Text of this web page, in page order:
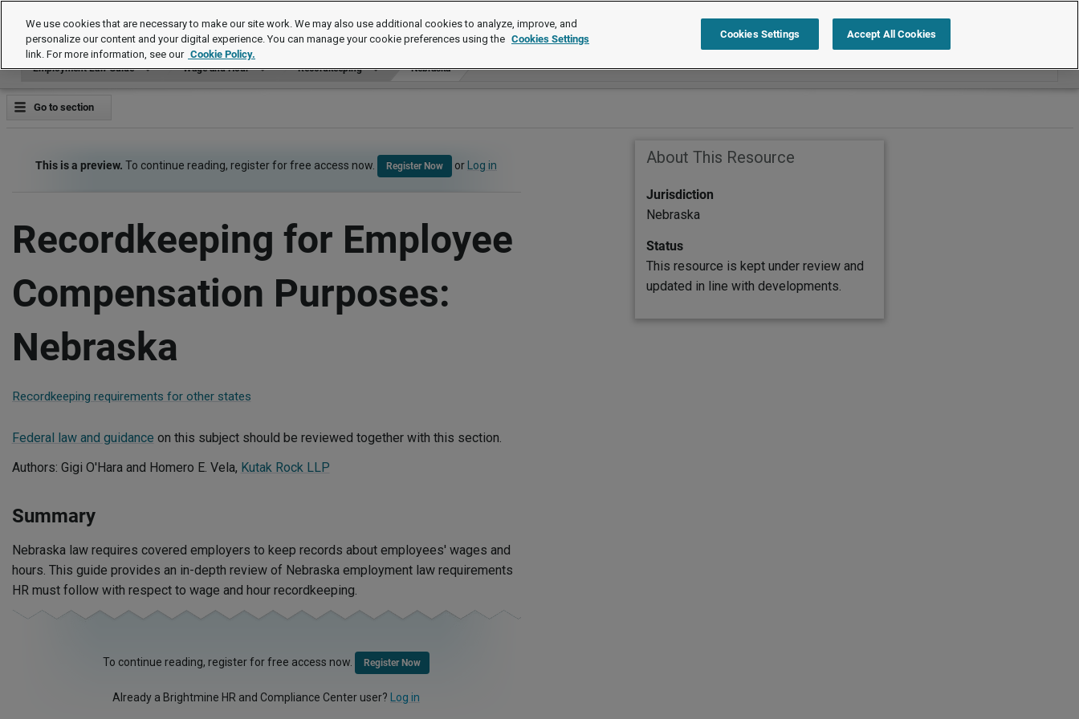
Employment Law Guide Search within Employment Law Guide
Employment Law Guide Wage and Hour Recordkeeping Nebraska
Go to section
This is a preview. To continue reading, register for free access now. Register Now or Log in
Recordkeeping for Employee
Compensation Purposes:
Nebraska
Recordkeeping requirements for other states
Federal law and guidance on this subject should be reviewed together with this section.
Authors: Gigi O'Hara and Homero E. Vela, Kutak Rock LLP
Summary
Nebraska law requires covered employers to keep records about employees' wages and
hours. This guide provides an in-depth review of Nebraska employment law requirements
HR must follow with respect to wage and hour recordkeeping.
To continue reading, register for free access now. Register Now
Already a Brightmine HR and Compliance Center user? Log in
About This Resource
Jurisdiction
Nebraska
Status
This resource is kept under review and
updated in line with developments.
We use cookies that are necessary to make our site work. We may also use additional cookies to analyze, improve, and
personalize our content and your digital experience. You can manage your cookie preferences using the Cookies Settings
link. For more information, see our Cookie Policy.
Cookies Settings Accept All Cookies